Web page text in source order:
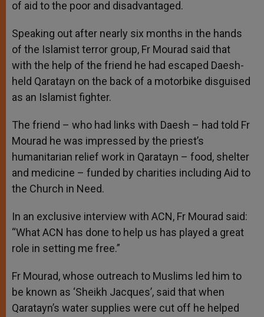
of aid to the poor and disadvantaged.
Speaking out after nearly six months in the hands
of the Islamist terror group, Fr Mourad said that
with the help of the friend he had escaped Daesh-
held Qaratayn on the back of a motorbike disguised
as an Islamist fighter.
The friend – who had links with Daesh – had told Fr
Mourad he was impressed by the priest’s
humanitarian relief work in Qaratayn – food, shelter
and medicine – funded by charities including Aid to
the Church in Need.
In an exclusive interview with ACN, Fr Mourad said:
“What ACN has done to help us has played a great
role in setting me free.”
Fr Mourad, whose outreach to Muslims led him to
be known as ‘Sheikh Jacques’, said that when
Qaratayn’s water supplies were cut off he helped